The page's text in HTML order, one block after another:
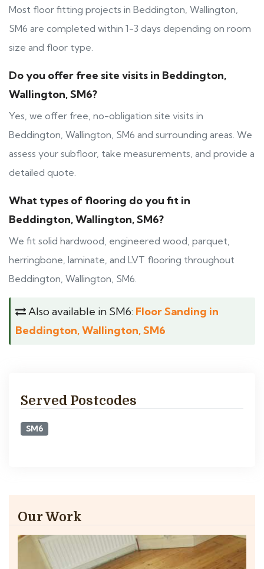
Most floor fitting projects in Beddington, Wallington,
SM6 are completed within 1-3 days depending on room
size and floor type.
Do you offer free site visits in Beddington,
Wallington, SM6?
Yes, we offer free, no-obligation site visits in
Beddington, Wallington, SM6 and surrounding areas. We
assess your subfloor, take measurements, and provide a
detailed quote.
What types of flooring do you fit in
Beddington, Wallington, SM6?
We fit solid hardwood, engineered wood, parquet,
herringbone, laminate, and LVT flooring throughout
Beddington, Wallington, SM6.
Also available in SM6: Floor Sanding in
Beddington, Wallington, SM6
Served Postcodes
SM6
Our Work